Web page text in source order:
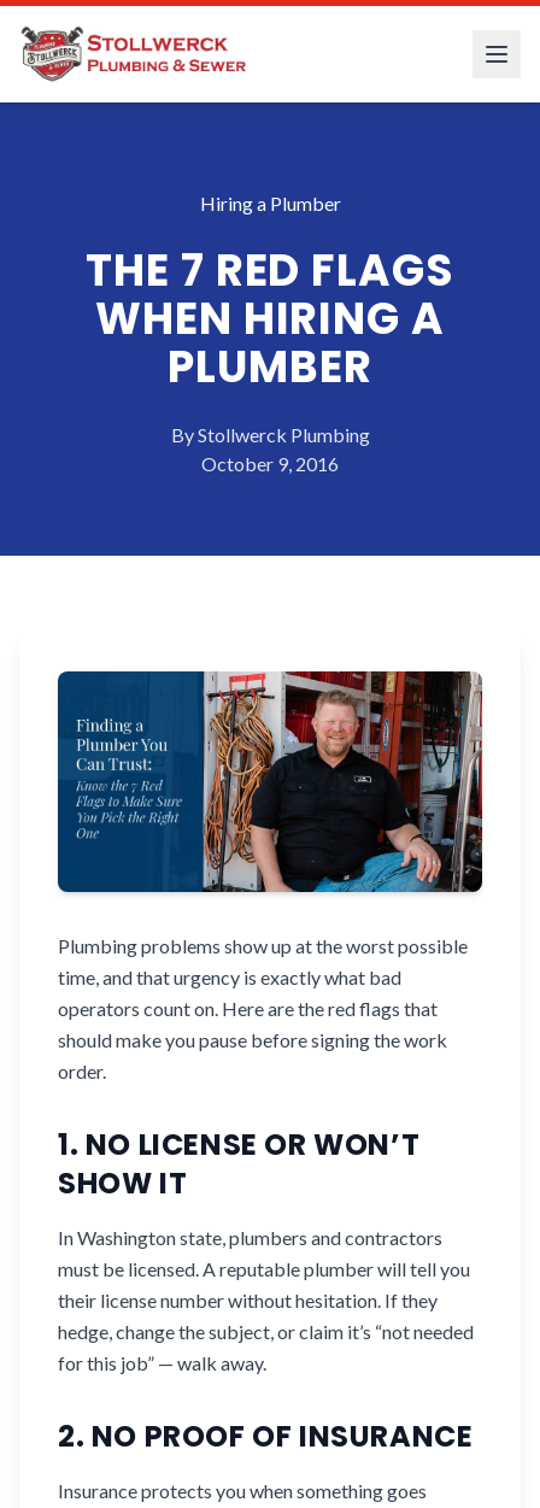
Hiring a Plumber
THE 7 RED FLAGS
WHEN HIRING A
PLUMBER
ByStollwerck Plumbing
October 9, 2016
Plumbing problems show up at the worst possible
time, and that urgency is exactly what bad
operators count on. Here are the red flags that
should make you pause before signing the work
order.
1. NO LICENSE OR WON’T
SHOW IT
In Washington state, plumbers and contractors
must be licensed. A reputable plumber will tell you
their license number without hesitation. If they
hedge, change the subject, or claim it’s “not needed
for this job” — walk away.
2. NO PROOF OF INSURANCE
Insurance protects you when something goes